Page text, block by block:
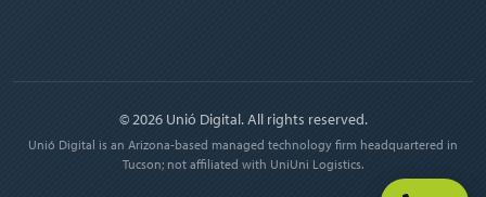
© 2026 Unió Digital. All rights reserved.
Unió Digital is an Arizona-based managed technology firm headquartered in
Tucson; not affiliated with UniUni Logistics.